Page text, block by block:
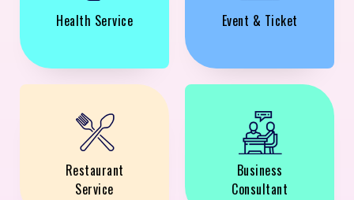
Health Service Event & Ticket
Restaurant
Service
Business
Consultant